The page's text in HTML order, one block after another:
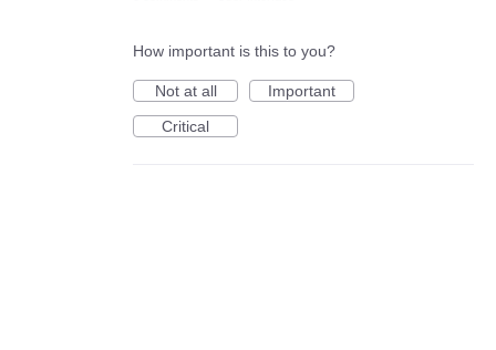
How important is this to you?
Not at all
Important
Critical